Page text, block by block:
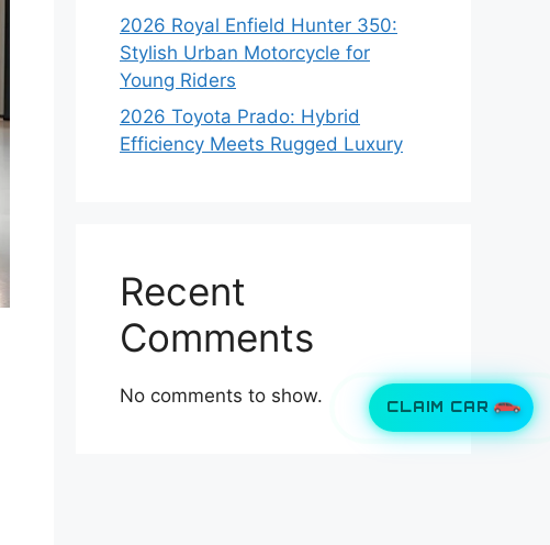
CLAIM CAR
2026 Royal Enfield Hunter 350:
Stylish Urban Motorcycle for
Young Riders
2026 Toyota Prado: Hybrid
Efficiency Meets Rugged Luxury
Recent
Comments
No comments to show.